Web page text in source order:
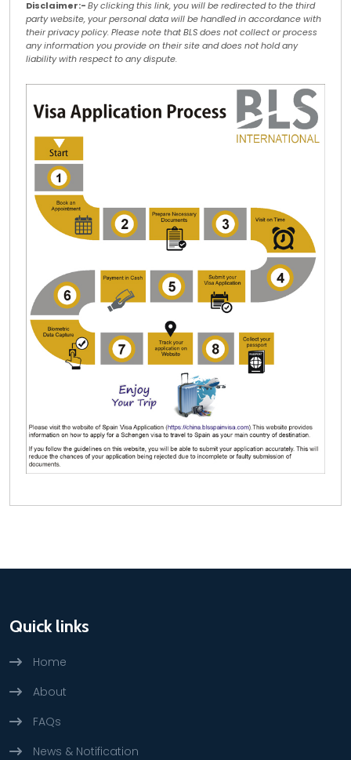
Disclaimer:-By clicking this link, you will be redirected to the third
party website, your personal data will be handled in accordance with
their privacy policy. Please note that BLS does not collect or process
any information you provide on their site and does not hold any
liability with respect to any dispute.
Quick links
Home
About
FAQs
News & Notification